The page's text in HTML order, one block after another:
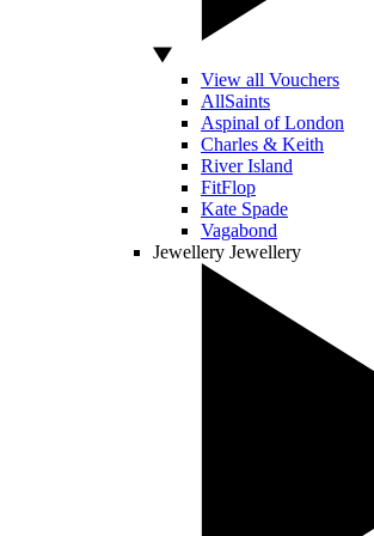
View all Vouchers
AllSaints
Aspinal of London
Charles & Keith
River Island
FitFlop
Kate Spade
Vagabond
Jewellery Jewellery